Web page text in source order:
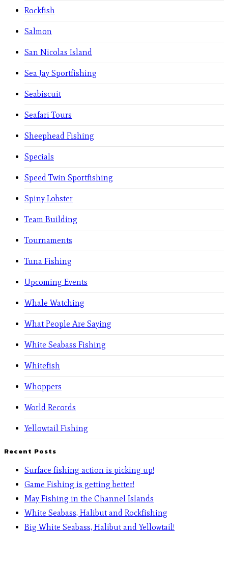
Rockfish
Salmon
San Nicolas Island
Sea Jay Sportfishing
Seabiscuit
Seafari Tours
Sheephead Fishing
Specials
Speed Twin Sportfishing
Spiny Lobster
Team Building
Tournaments
Tuna Fishing
Upcoming Events
Whale Watching
What People Are Saying
White Seabass Fishing
Whitefish
Whoppers
World Records
Yellowtail Fishing
Recent Posts
Surface fishing action is picking up!
Game Fishing is getting better!
May Fishing in the Channel Islands
White Seabass, Halibut and Rockfishing
Big White Seabass, Halibut and Yellowtail!